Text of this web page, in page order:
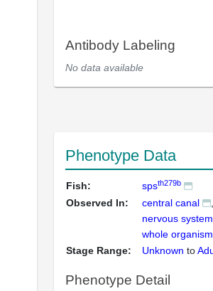
Antibody Labeling
No data available
Phenotype Data
Fish: spsth279b
Observed In:
central canal
nervous system
whole organism
Stage Range:
Unknown to
Phenotype Detail